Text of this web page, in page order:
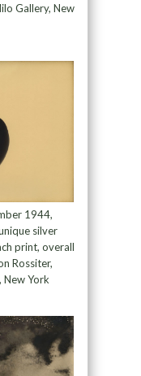
Gallery, New
1944,
silver
print, overall
Rossiter,
New York